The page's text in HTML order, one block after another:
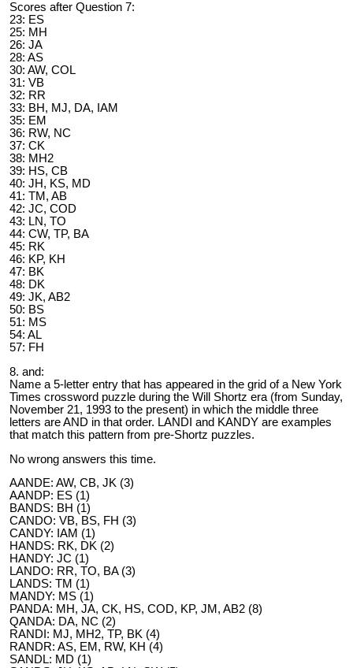
Scores after Question 7:
23: ES
25: MH
26: JA
28: AS
30: AW, COL
31: VB
32: RR
33: BH, MJ, DA, IAM
35: EM
36: RW, NC
37: CK
38: MH2
39: HS, CB
40: JH, KS, MD
41: TM, AB
42: JC, COD
43: LN, TO
44: CW, TP, BA
45: RK
46: KP, KH
47: BK
48: DK
49: JK, AB2
50: BS
51: MS
54: AL
57: FH
8. and:
Name a 5-letter entry that has appeared in the grid of a New York
Times crossword puzzle during the Will Shortz era (from Sunday,
November 21, 1993 to the present) in which the middle three
letters are AND in that order. LANDI and KANDY are examples
that match this pattern from pre-Shortz puzzles.
No wrong answers this time.
AANDE: AW, CB, JK (3)
AANDP: ES (1)
BANDS: BH (1)
CANDO: VB, BS, FH (3)
CANDY: IAM (1)
HANDS: RK, DK (2)
HANDY: JC (1)
LANDO: RR, TO, BA (3)
LANDS: TM (1)
MANDY: MS (1)
PANDA: MH, JA, CK, HS, COD, KP, JM, AB2 (8)
QANDA: DA, NC (2)
RANDI: MJ, MH2, TP, BK (4)
RANDR: AS, EM, RW, KH (4)
SANDL: MD (1)